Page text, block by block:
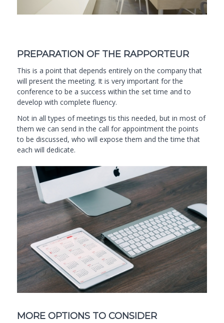
PREPARATION OF THE RAPPORTEUR
This is a point that depends entirely on the company that
will present the meeting. It is very important for the
conference to be a success within the set time and to
develop with complete fluency.
Not in all types of meetings tis this needed, but in most of
them we can send in the call for appointment the points
to be discussed, who will expose them and the time that
each will dedicate.
MORE OPTIONS TO CONSIDER